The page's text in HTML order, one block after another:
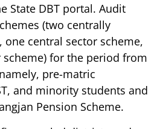
State DBT portal. Audit
(two centrally
one central sector scheme,
for the period from
pre-matric
and minority students and
Pension Scheme.